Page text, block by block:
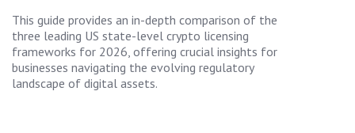
This guide provides an in-depth comparison of the
three leading US state-level crypto licensing
frameworks for 2026, offering crucial insights for
businesses navigating the evolving regulatory
landscape of digital assets.